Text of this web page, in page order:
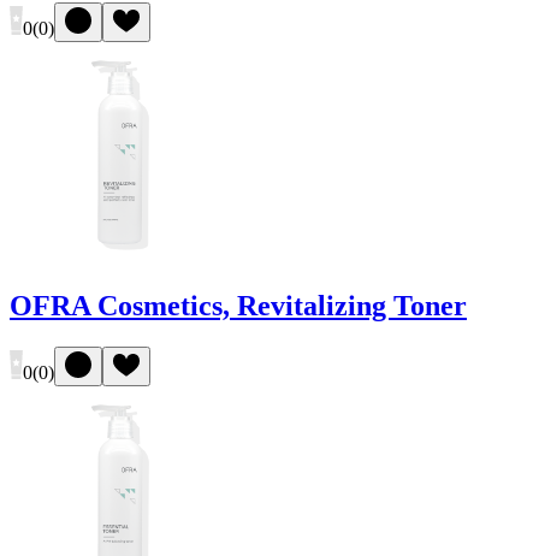
0(0)
OFRA Cosmetics, Revitalizing Toner
0(0)